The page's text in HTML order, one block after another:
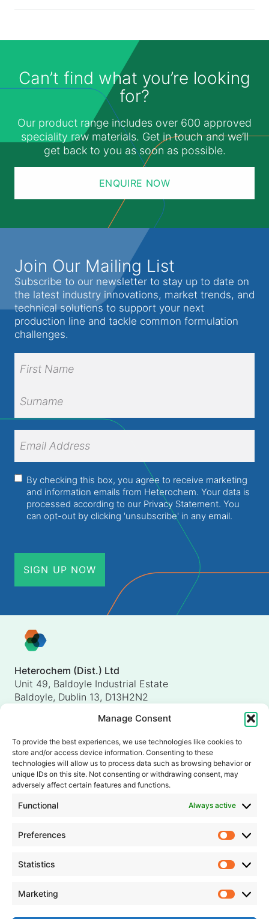
Manage Consent
To provide the best experiences, we use technologies like cookies to
store and/or access device information. Consenting to these
technologies will allow us to process data such as browsing behavior or
unique IDs on this site. Not consenting or withdrawing consent, may
adversely affect certain features and functions.
Functional Always active
Preferences
Statistics
Marketing
Can’t find what you’re looking
for?
Our product range includes over 600 approved
speciality raw materials. Get in touch and we’ll
get back to you as soon as possible.
ENQUIRE NOW
Join Our Mailing List
Subscribe to our newsletter to stay up to date on
the latest industry innovations, market trends, and
technical solutions to support your next
production line and tackle common formulation
challenges.
Name(Required)
Name
Surname
Address (Required)
Consent(Required)
By checking this box, you agree to receive marketing
and information emails from Heterochem. Your data is
processed according to our Privacy Statement. You
can opt-out by clicking 'unsubscribe' in any email.
Heterochem (Dist.) Ltd
Unit 49, Baldoyle Industrial Estate
Baldoyle, Dublin 13, D13H2N2
Heterochem (UK) Ltd
Unit 4, Shorten Brook Way
Altham Business Park, Altham
Accrington, Lancashire, BB5 5YH
United Kingdom